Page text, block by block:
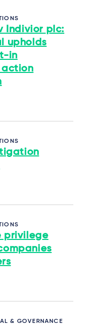
Indivior plc:
upholds
in
privilege
& GOVERNANCE